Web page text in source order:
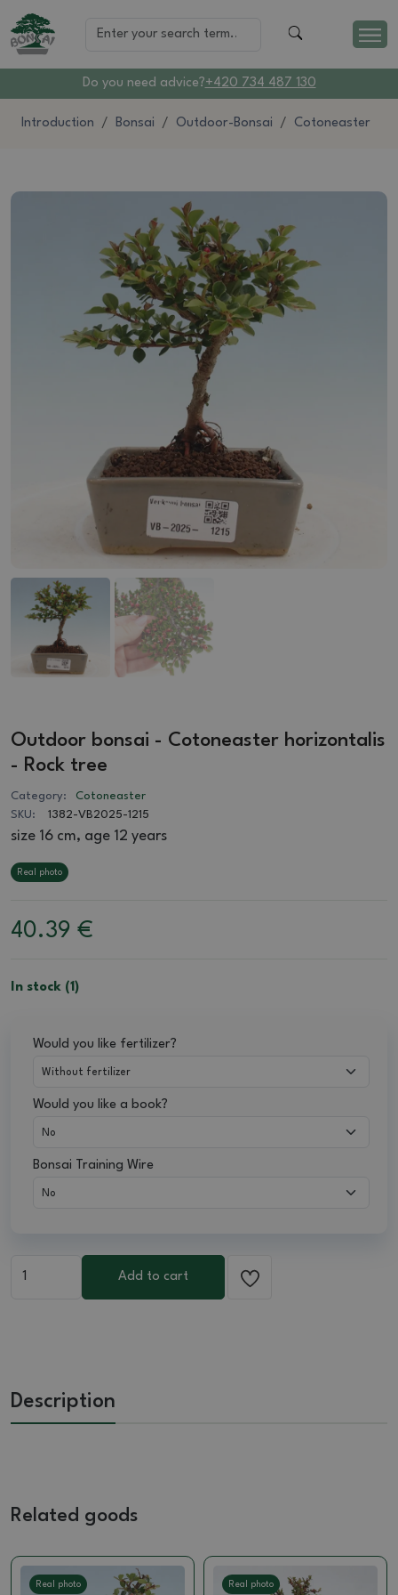
Do you need advice?+420 734 487 130
Introduction Bonsai Outdoor-Bonsai Cotoneaster
Outdoor bonsai - Cotoneaster horizontalis
- Rock tree
Category:
Cotoneaster
SKU:
1382-VB2025-1215
size 16 cm, age 12 years
Real photo
40.39 €
In stock (1)
Would you like fertilizer?
Would you like a book?
Bonsai Training Wire
Add to cart
Description
Related goods
Real photo Real photo